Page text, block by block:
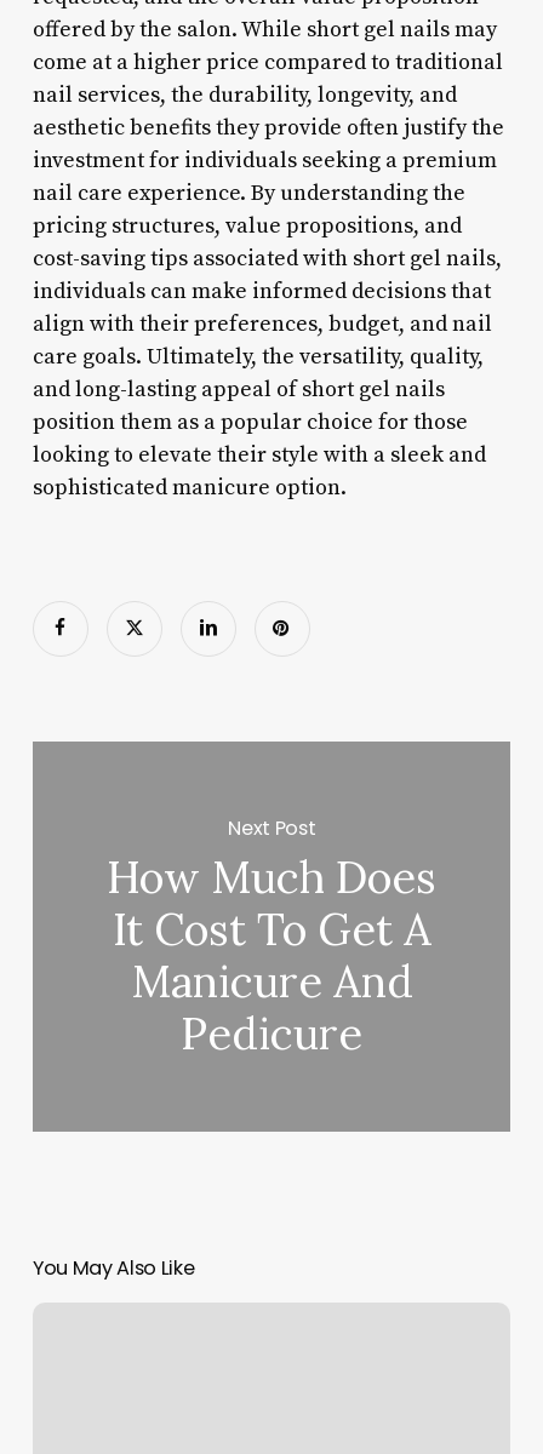
offered by the salon. While short gel nails may
come at a higher price compared to traditional
nail services, the durability, longevity, and
aesthetic benefits they provide often justify the
investment for individuals seeking a premium
nail care experience. By understanding the
pricing structures, value propositions, and
cost-saving tips associated with short gel nails,
individuals can make informed decisions that
align with their preferences, budget, and nail
care goals. Ultimately, the versatility, quality,
and long-lasting appeal of short gel nails
position them as a popular choice for those
looking to elevate their style with a sleek and
sophisticated manicure option.
Next Post
How Much Does
It Cost To Get A
Manicure And
Pedicure
You May Also Like
Ai